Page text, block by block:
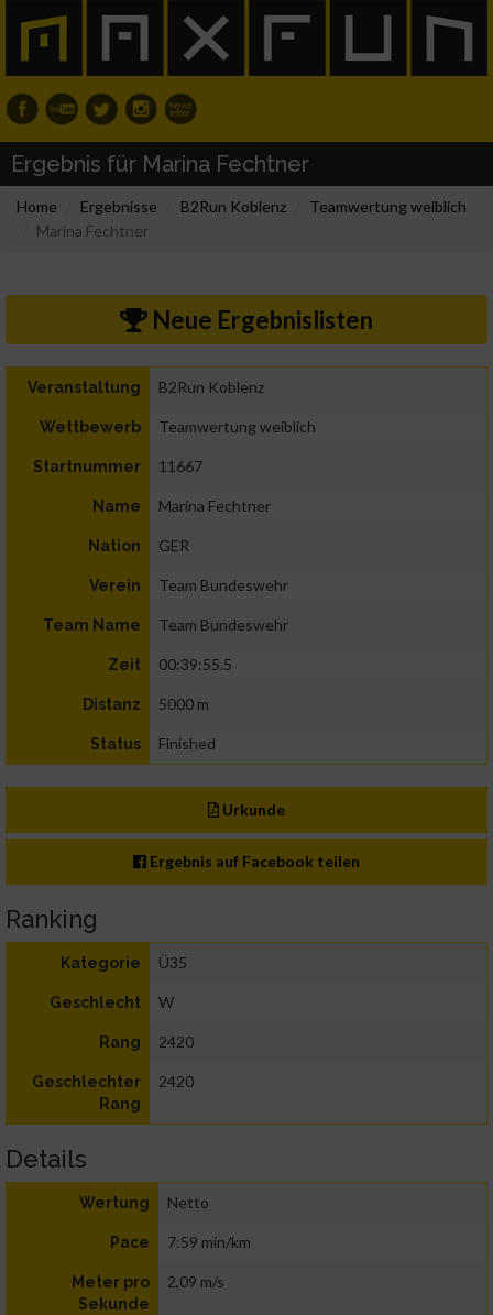
Ergebnis für Marina Fechtner
Home Ergebnisse B2Run Koblenz
Teamwertung weiblich
Marina Fechtner
Neue Ergebnislisten
Veranstaltung B2Run Koblenz
Wettbewerb Teamwertung weiblich
Startnummer 11667
Name Marina Fechtner
Nation GER
Verein Team Bundeswehr
Team Name Team Bundeswehr
Zeit 00:39:55.5
Distanz 5000 m
Status Finished
Urkunde
Ergebnis auf Facebook teilen
Ranking
Kategorie Ü35
Geschlecht W
Rang 2420
Geschlechter
Rang
2420
Details
Wertung Netto
Pace 7:59 min/km
Meter pro
Sekunde
2,09 m/s